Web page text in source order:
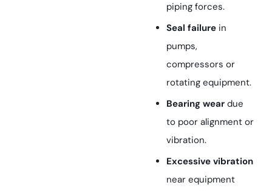
piping forces.
Seal failure in
pumps,
compressors or
rotating equipment.
Bearing wear due
to poor alignment or
vibration.
Excessive vibration
near equipment